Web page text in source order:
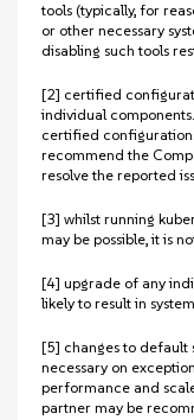
tools (typically, for
or other necessary
disabling such tools
[2] certified
individual
certified
recommend the
resolve the reported
[3] whilst running
may be possible, it is
[4] upgrade of any
likely to result in
[5] changes to default
necessary on
performance and
partner may be